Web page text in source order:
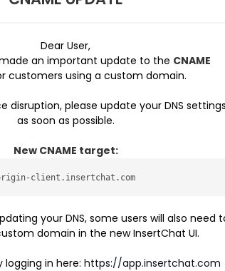
Dear User,
an important update to the CNAME
customers using a custom domain.
disruption, please update your DNS
as soon as possible.
New CNAME target:
client.insertchat.com
your DNS, some users will also need
domain in the new InsertChat UI.
logging in here: https://app.insertchat.com